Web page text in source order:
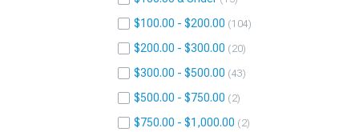
$100.00 - $200.00 104
$200.00 - $300.00 20
$300.00 - $500.00 43
$500.00 - $750.00 2
$750.00 - $1,000.00 2